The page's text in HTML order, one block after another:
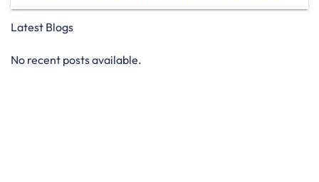
Latest Blogs
No recent posts available.